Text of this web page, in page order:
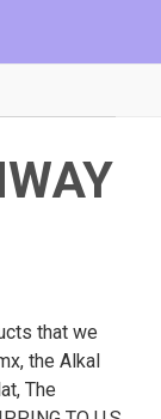
that we
the Alkal
The